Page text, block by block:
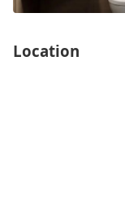
Location